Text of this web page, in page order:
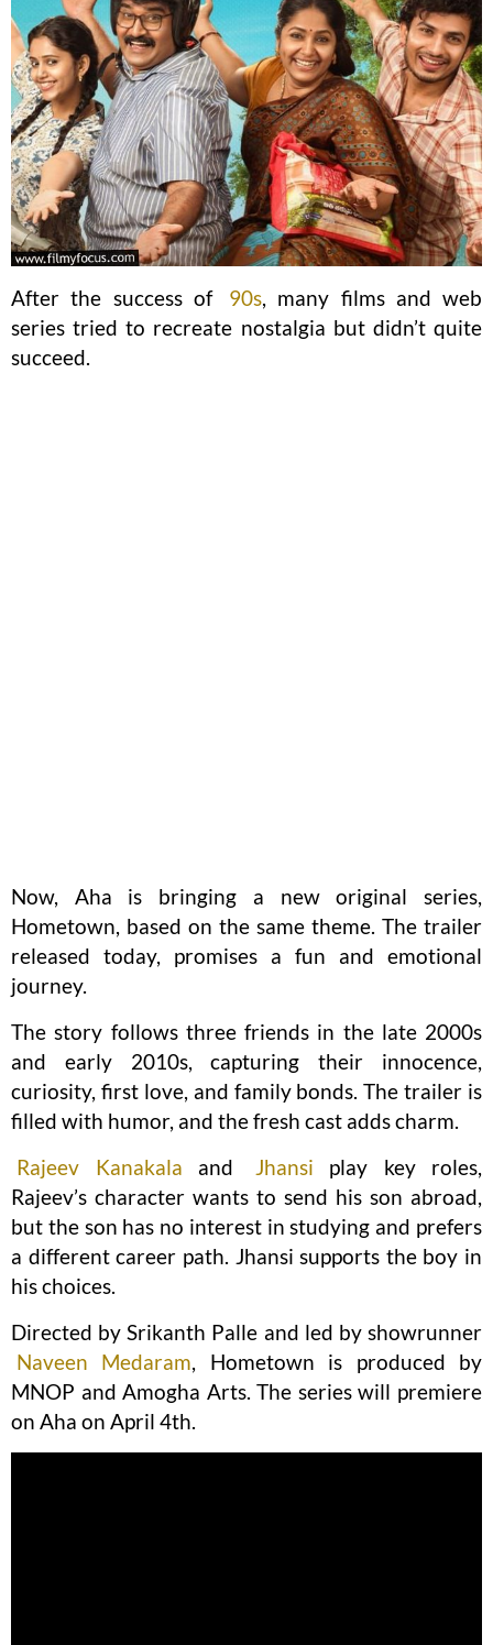
After the success of 90s, many films and web
series tried to recreate nostalgia but didn’t quite
succeed.
Now, Aha is bringing a new original series,
Hometown, based on the same theme. The trailer
released today, promises a fun and emotional
journey.
The story follows three friends in the late 2000s
and early 2010s, capturing their innocence,
curiosity, first love, and family bonds. The trailer is
filled with humor, and the fresh cast adds charm.
Rajeev Kanakala and Jhansi play key roles,
Rajeev’s character wants to send his son abroad,
but the son has no interest in studying and prefers
a different career path. Jhansi supports the boy in
his choices.
Directed by Srikanth Palle and led by showrunner
Naveen Medaram, Hometown is produced by
MNOP and Amogha Arts. The series will premiere
on Aha on April 4th.